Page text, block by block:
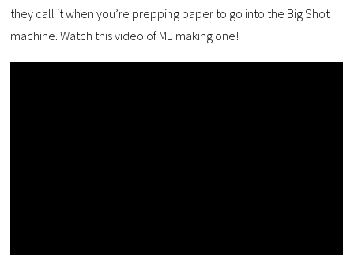
they call it when you’re prepping paper to go into the Big Shot
machine. Watch this video of ME making one!